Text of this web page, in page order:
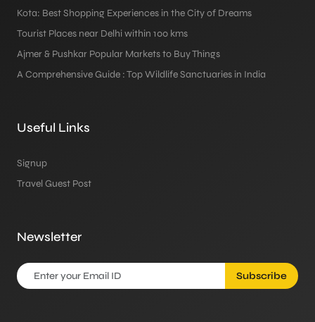
Kota: Best Shopping Experiences in the City of Dreams
Tourist Places near Delhi within 100 kms
Ajmer & Pushkar Popular Markets to Buy Things
A Comprehensive Guide : Top Wildlife Sanctuaries in India
Useful Links
Signup
Travel Guest Post
Newsletter
Subscribe